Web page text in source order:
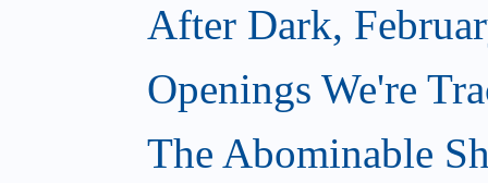
After Dark,
Openings We're
The Abominable